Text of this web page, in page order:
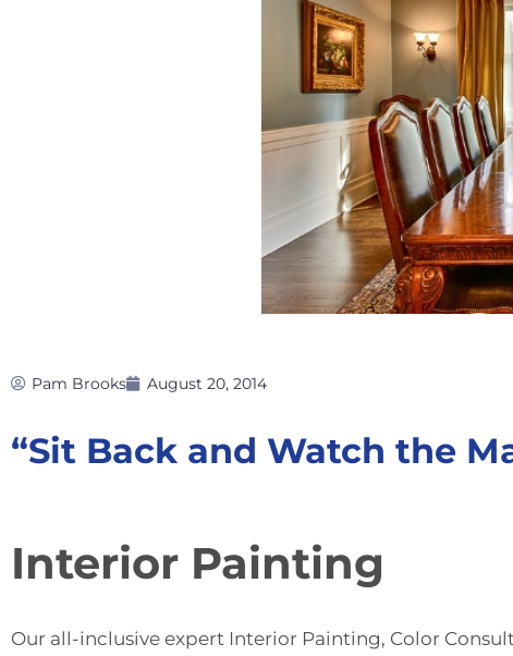
Pam Brooks August 20, 2014
“Sit Back and Watch the
Interior Painting
Our all-inclusive expert Interior Painting, Color